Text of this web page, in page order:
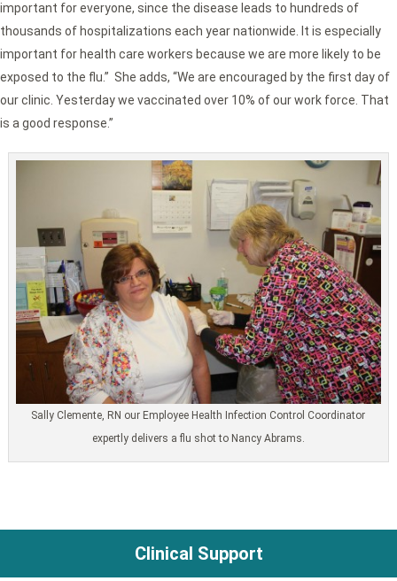
important for everyone, since the disease leads to hundreds of
thousands of hospitalizations each year nationwide. It is especially
important for health care workers because we are more likely to be
exposed to the flu.” She adds, “We are encouraged by the first day of
our clinic. Yesterday we vaccinated over 10% of our work force. That
is a good response.”
Sally Clemente, RN our Employee Health Infection Control Coordinator
expertly delivers a flu shot to Nancy Abrams.
Clinical Support